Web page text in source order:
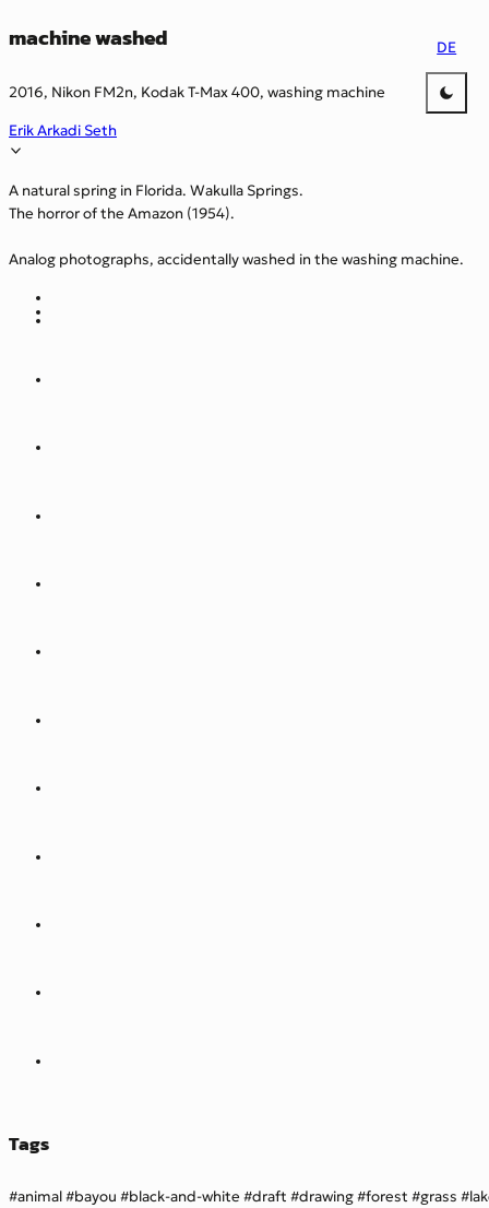
machine washed
2016, Nikon FM2n, Kodak T-Max 400, washing machine
Erik Arkadi Seth
DE
A natural spring in Florida. Wakulla Springs.
The horror of the Amazon (1954).
Analog photographs, accidentally washed in the washing machine.
Tags
animal bayou black-and-white draft drawing forest grass